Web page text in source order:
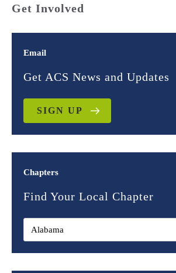
Get Involved
Email
Get ACS News and Updates
SIGN UP
Chapters
Find Your Local Chapter